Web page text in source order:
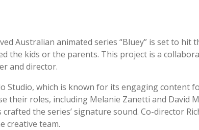
Australian animated series “Bluey” is set to
the kids or the parents. This project is a
and director.
Studio, which is known for its engaging content
their roles, including Melanie Zanetti and David
crafted the series’ signature sound. Co-director
creative team.